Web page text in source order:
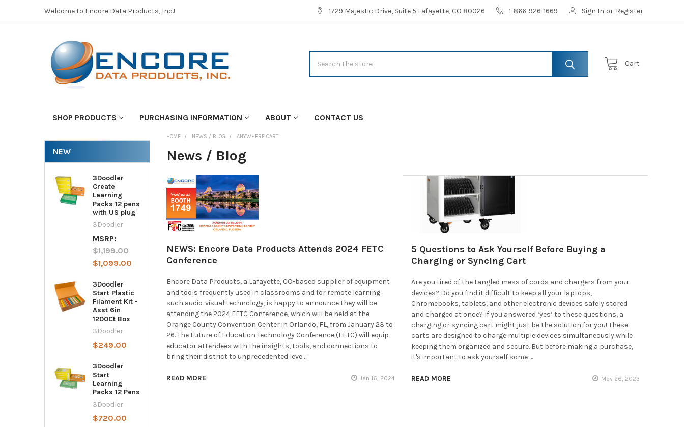
Welcome to Encore Data Products, Inc.! 1729 Majestic Drive, Suite 5 Lafayette, CO 80026 1-866-926-1669 Sign In or Register
Cart
SHOP PRODUCTS PURCHASING INFORMATION ABOUT CONTACT US
NEW
3Doodler
Create
Learning
Packs 12 pens
with US plug
3Doodler
MSRP:
$1,199.00
$1,099.00
3Doodler
Start Plastic
Filament Kit -
Asst 6in
1200Ct Box
3Doodler
$249.00
3Doodler
Start
Learning
Packs 12 Pens
3Doodler
$720.00
HOME NEWS / BLOG ANYWHERE CART
News / Blog
NEWS: Encore Data Products Attends 2024 FETC
Conference
Encore Data Products, a Lafayette, CO-based supplier of equipment
and tools frequently used in classrooms and for remote learning
such audio-visual technology, is happy to announce they will be
attending the 2024 FETC Conference, which will be held at the
Orange County Convention Center in Orlando, FL, from January 23 to
26. The Future of Education Technology Conference (FETC) will equip
educator attendees with the insights, tools, and connections to
bring their district to unprecedented leve …
READ MORE Jan 16, 2024
5 Questions to Ask Yourself Before Buying a
Charging or Syncing Cart
Are you tired of the tangled mess of cords and chargers from your
devices? Do you find it difficult to keep all your laptops,
Chromebooks, tablets, and other electronic devices safely stored
and charged at once? If you answered ‘yes’ to these questions, a
charging or syncing cart might just be the solution for you! These
carts are designed to charge multiple devices simultaneously while
keeping them organized and secure. But before making a purchase,
it's important to ask yourself some …
READ MORE May 26, 2023